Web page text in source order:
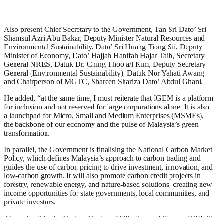
Also present Chief Secretary to the Government, Tan Sri Dato’ Sri
Shamsul Azri Abu Bakar, Deputy Minister Natural Resources and
Environmental Sustainability, Dato’ Sri Huang Tiong Sii, Deputy
Minister of Economy, Dato’ Hajjah Hanifah Hajar Taib, Secretary
General NRES, Datuk Dr. Ching Thoo a/l Kim, Deputy Secretary
General (Environmental Sustainability), Datuk Nor Yahati Awang
and Chairperson of MGTC, Shareen Shariza Dato’ Abdul Ghani.
He added, “at the same time, I must reiterate that IGEM is a platform
for inclusion and not reserved for large corporations alone. It is also
a launchpad for Micro, Small and Medium Enterprises (MSMEs),
the backbone of our economy and the pulse of Malaysia’s green
transformation.
In parallel, the Government is finalising the National Carbon Market
Policy, which defines Malaysia’s approach to carbon trading and
guides the use of carbon pricing to drive investment, innovation, and
low-carbon growth. It will also promote carbon credit projects in
forestry, renewable energy, and nature-based solutions, creating new
income opportunities for state governments, local communities, and
private investors.